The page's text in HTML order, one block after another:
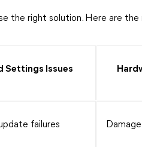
the right solution. Here are the
Settings Issues
failures